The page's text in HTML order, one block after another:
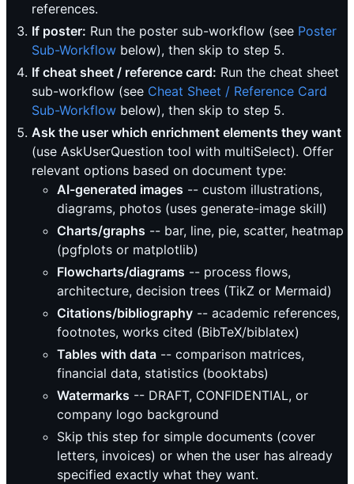
references.
If poster: Run the poster sub-workflow (see Poster
Sub-Workflow below), then skip to step 5.
If cheat sheet / reference card: Run the cheat sheet
sub-workflow (see Cheat Sheet / Reference Card
Sub-Workflow below), then skip to step 5.
Ask the user which enrichment elements they want
(use AskUserQuestion tool with multiSelect). Offer
relevant options based on document type:
AI-generated images -- custom illustrations,
diagrams, photos (uses generate-image skill)
Charts/graphs -- bar, line, pie, scatter, heatmap
(pgfplots or matplotlib)
Flowcharts/diagrams -- process flows,
architecture, decision trees (TikZ or Mermaid)
Citations/bibliography -- academic references,
footnotes, works cited (BibTeX/biblatex)
Tables with data -- comparison matrices,
financial data, statistics (booktabs)
Watermarks -- DRAFT, CONFIDENTIAL, or
company logo background
Skip this step for simple documents (cover
letters, invoices) or when the user has already
specified exactly what they want.